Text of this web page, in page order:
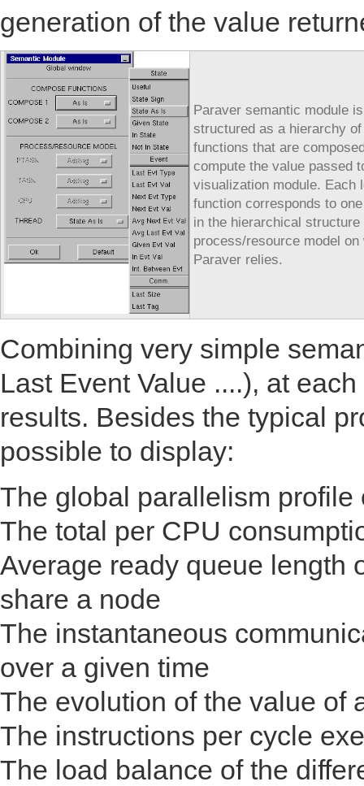
generation of the value
Paraver semantic module is
structured as a hierarchy of
functions that are
compute the value passed
visualization module. Each
function corresponds to
in the hierarchical structure
process/resource model on
Paraver relies.
Combining very simple
Last Event Value ....), at
results. Besides the typical
possible to display:
The global parallelism profile
The total per CPU
Average ready queue length
share a node
The instantaneous
over a given time
The evolution of the value of
The instructions per cycle
The load balance of the